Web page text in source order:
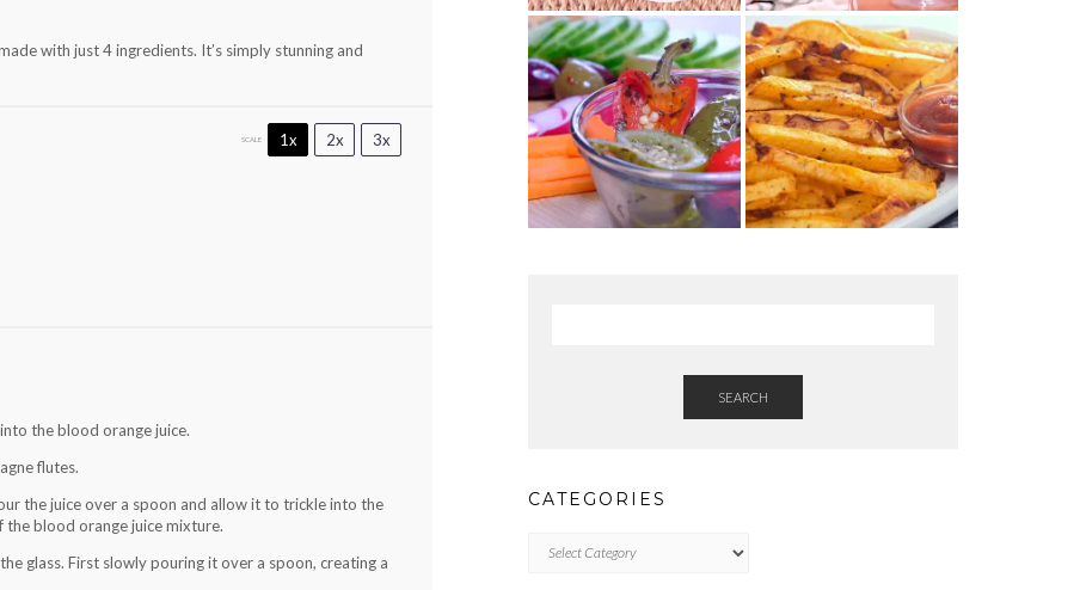
with just 4 ingredients. It’s simply stunning and
SCALE 1x 2x 3x
the blood orange juice.
flutes.
the juice over a spoon and allow it to trickle into the
blood orange juice mixture.
glass. First slowly pouring it over a spoon, creating a
SEARCH
CATEGORIES